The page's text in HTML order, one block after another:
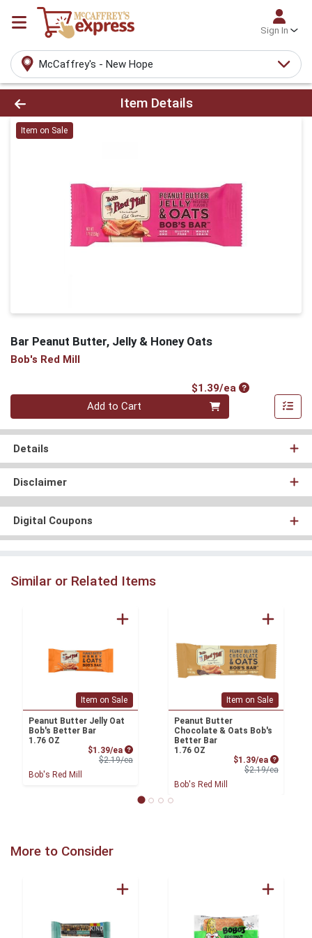
Sign In
McCaffrey's - New Hope
Product Details Page
Item Details
Item on Sale
Bar Peanut Butter, Jelly & Honey Oats
Bob's Red Mill
$1.39/eaProduct Price
Quantity 0
Add to Cart
Details
Disclaimer
Digital Coupons
Similar or Related Items
Item on Sale
Peanut Butter Jelly Oat
Bob's Better Bar
1.76 OZ
$1.39/ea Sale Price
$2.19/eaProduct Price
Bob's Red Mill
Item on Sale
Peanut Butter
Chocolate & Oats Bob's
Better Bar
1.76 OZ
$1.39/ea Sale Price
$2.19/eaProduct
Bob's Red Mill
More to Consider